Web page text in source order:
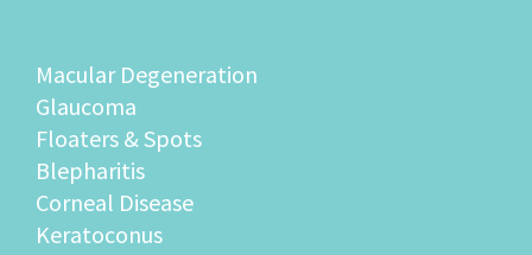
Macular Degeneration
Glaucoma
Floaters & Spots
Blepharitis
Corneal Disease
Keratoconus